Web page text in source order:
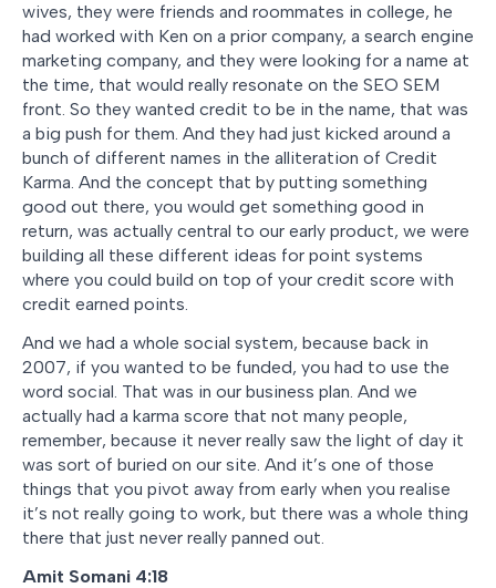
wives, they were friends and roommates in college, he
had worked with Ken on a prior company, a search engine
marketing company, and they were looking for a name at
the time, that would really resonate on the SEO SEM
front. So they wanted credit to be in the name, that was
a big push for them. And they had just kicked around a
bunch of different names in the alliteration of Credit
Karma. And the concept that by putting something
good out there, you would get something good in
return, was actually central to our early product, we were
building all these different ideas for point systems
where you could build on top of your credit score with
credit earned points.
And we had a whole social system, because back in
2007, if you wanted to be funded, you had to use the
word social. That was in our business plan. And we
actually had a karma score that not many people,
remember, because it never really saw the light of day it
was sort of buried on our site. And it’s one of those
things that you pivot away from early when you realise
it’s not really going to work, but there was a whole thing
there that just never really panned out.
Amit Somani 4:18